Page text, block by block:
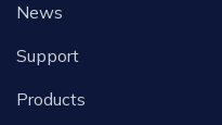
News
Support
Products